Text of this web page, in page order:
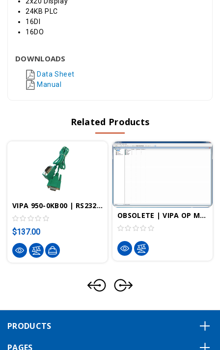
24KB PLC
16DI
16DO
DOWNLOADS
Data Sheet
Manual
Related Products
VIPA 950-0KB00 | RS232 Female To MP2I Programming Cable "Green Cable"
$137.00
OBSOLETE | VIPA OP Manager
PRODUCTS
PAGES